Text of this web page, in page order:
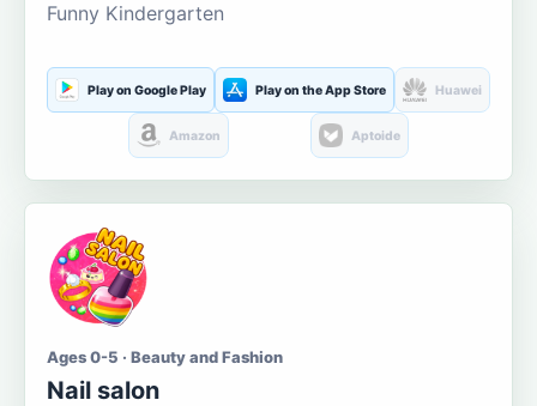
Funny Kindergarten
Play on Google Play Play on the App Store Huawei
Amazon Aptoide
Ages 0-5 · Beauty and Fashion
Nail salon